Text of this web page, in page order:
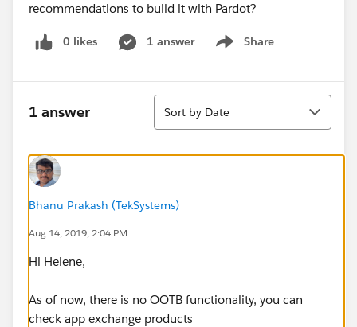
recommendations to build it with Pardot?
0 likes 1 answer Share
Show menu
1 answer
Sort
Sort by Date
Bhanu Prakash (TekSystems)
Aug 14, 2019, 2:04 PM
Hi Helene,
As of now, there is no OOTB functionality, you can
check app exchange products